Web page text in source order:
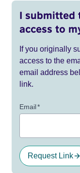
I submitted
access to
If you originally
access to the
email address
link.
Email*
Request Link